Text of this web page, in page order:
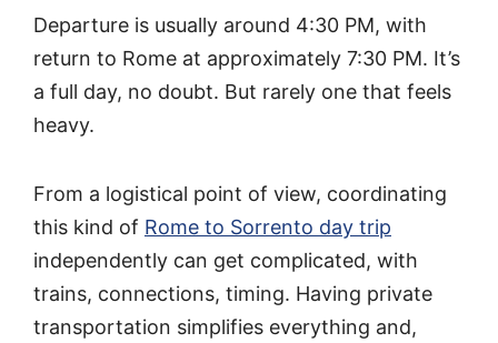
Departure is usually around 4:30 PM, with
return to Rome at approximately 7:30 PM. It’s
a full day, no doubt. But rarely one that feels
heavy.
From a logistical point of view, coordinating
this kind of Rome to Sorrento day trip
independently can get complicated, with
trains, connections, timing. Having private
transportation simplifies everything and,